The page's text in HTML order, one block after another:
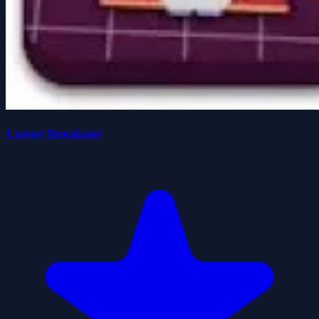
Lunar Breakout